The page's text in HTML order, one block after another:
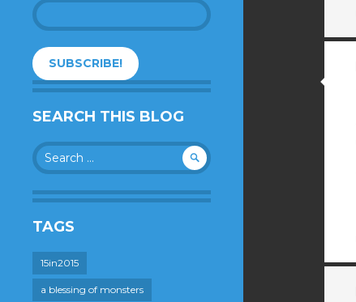
SEARCH THIS BLOG
Search
for:
TAGS
15in2015
a blessing of monsters